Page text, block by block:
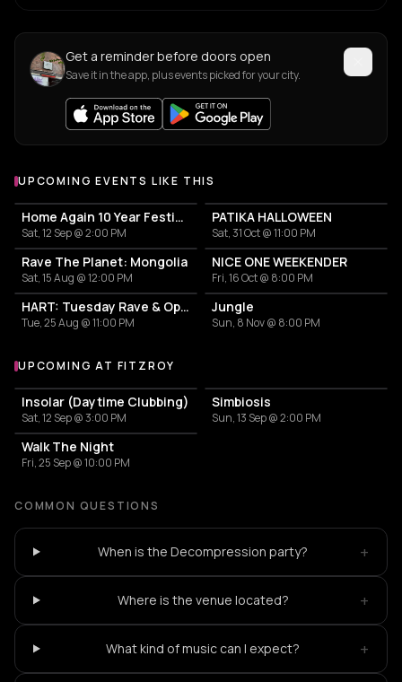
Get a reminder before doors open
Save it in the app, plus events picked for your city.
UPCOMING EVENTS LIKE THIS
Home Again 10 Year Festival
Sat, 12 Sep @ 2:00 PM
PATIKA HALLOWEEN
Sat, 31 Oct @ 11:00 PM
Rave The Planet: Mongolia
Sat, 15 Aug @ 12:00 PM
NICE ONE WEEKENDER
Fri, 16 Oct @ 8:00 PM
HART: Tuesday Rave & Open Air Garden
Tue, 25 Aug @ 11:00 PM
Jungle
Sun, 8 Nov @ 8:00 PM
More events at Fitzroy
UPCOMING AT FITZROY
Insolar (Daytime Clubbing)
Sat, 12 Sep @ 3:00 PM
Simbiosis
Sun, 13 Sep @ 2:00 PM
Walk The Night
Fri, 25 Sep @ 10:00 PM
COMMON QUESTIONS
When is the Decompression party? +
Where is the venue located? +
What kind of music can I expect? +